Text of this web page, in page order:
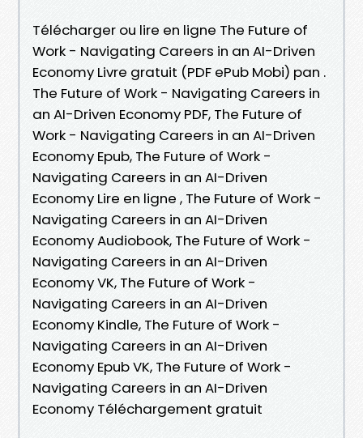
Télécharger ou lire en ligne The Future of
Work - Navigating Careers in an AI-Driven
Economy Livre gratuit (PDF ePub Mobi) pan .
The Future of Work - Navigating Careers in
an AI-Driven Economy PDF, The Future of
Work - Navigating Careers in an AI-Driven
Economy Epub, The Future of Work -
Navigating Careers in an AI-Driven
Economy Lire en ligne , The Future of Work -
Navigating Careers in an AI-Driven
Economy Audiobook, The Future of Work -
Navigating Careers in an AI-Driven
Economy VK, The Future of Work -
Navigating Careers in an AI-Driven
Economy Kindle, The Future of Work -
Navigating Careers in an AI-Driven
Economy Epub VK, The Future of Work -
Navigating Careers in an AI-Driven
Economy Téléchargement gratuit